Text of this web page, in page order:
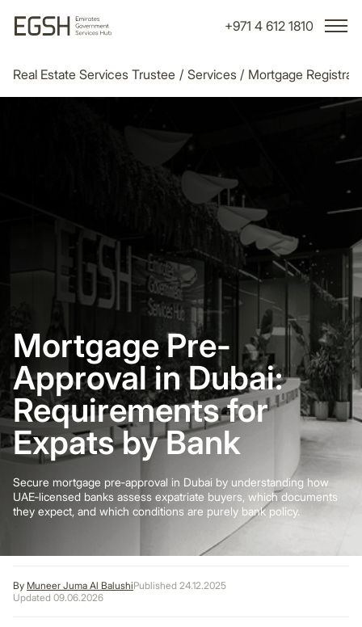
+971 4 612 1810
Real Estate Services Trustee / Services / Mortgage
Mortgage Pre-
Approval in Dubai:
Requirements for
Expats by Bank
Secure mortgage pre‑approval in Dubai by understanding how
UAE‑licensed banks assess expatriate buyers, which documents
they expect, and which conditions are purely bank policy.
By Muneer Juma Al BalushiPublished 24.12.2025
Updated 09.06.2026